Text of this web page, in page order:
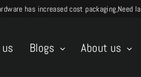
hardware has increased cost
Blogs About us